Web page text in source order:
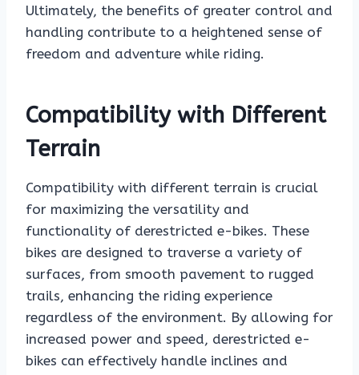
Ultimately, the benefits of greater control and
handling contribute to a heightened sense of
freedom and adventure while riding.
Compatibility with Different
Terrain
Compatibility with different terrain is crucial
for maximizing the versatility and
functionality of derestricted e-bikes. These
bikes are designed to traverse a variety of
surfaces, from smooth pavement to rugged
trails, enhancing the riding experience
regardless of the environment. By allowing for
increased power and speed, derestricted e-
bikes can effectively handle inclines and